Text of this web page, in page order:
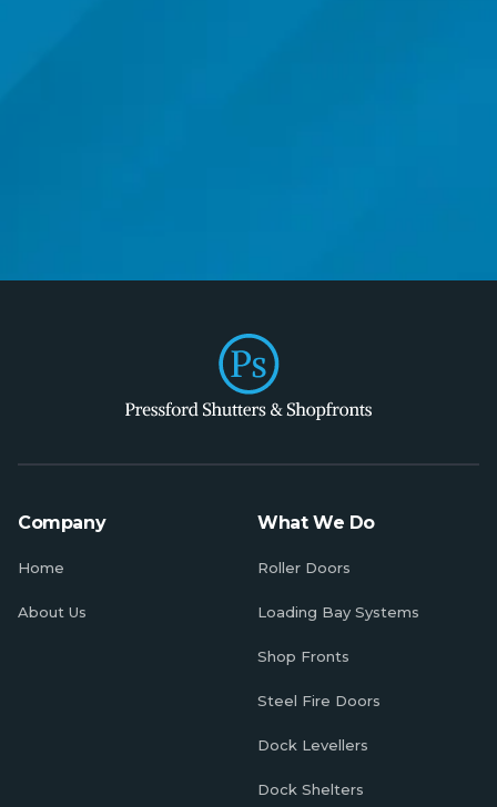
Company
Home
About Us
What We Do
Roller Doors
Loading Bay Systems
Shop Fronts
Steel Fire Doors
Dock Levellers
Dock Shelters